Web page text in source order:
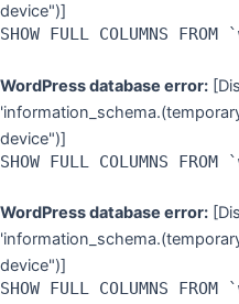
device")]
SHOW FULL COLUMNS
WordPress database error:
device")]
SHOW FULL COLUMNS
WordPress database error:
device")]
SHOW FULL COLUMNS